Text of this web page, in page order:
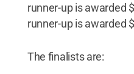
runner-up is awarded
runner-up is awarded
The finalists are: